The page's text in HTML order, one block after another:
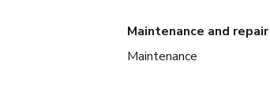
Maintenance and repair
Maintenance